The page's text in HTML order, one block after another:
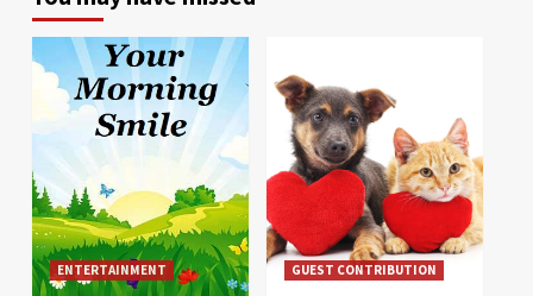
ENTERTAINMENT GUEST CONTRIBUTION